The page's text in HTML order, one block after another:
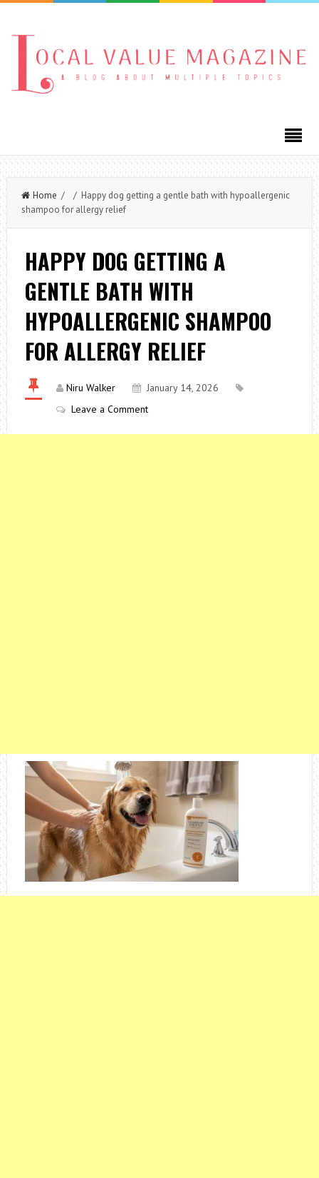
Home / / Happy dog getting a gentle bath with hypoallergenic
shampoo for allergy relief
HAPPY DOG GETTING A
GENTLE BATH WITH
HYPOALLERGENIC SHAMPOO
FOR ALLERGY RELIEF
Niru Walker
January 14, 2026
Leave a Comment